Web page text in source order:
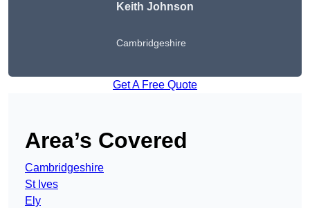
Keith Johnson
Cambridgeshire
Get A Free Quote
Area’s Covered
Cambridgeshire
St Ives
Ely